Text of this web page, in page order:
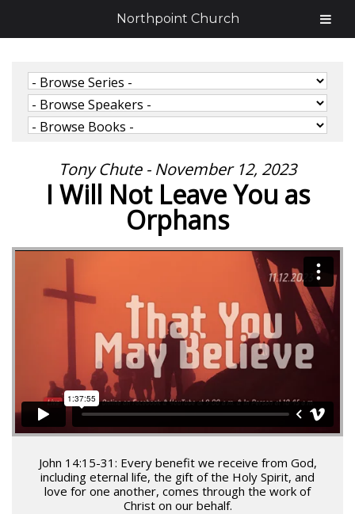
Tony Chute - November 12, 2023
I Will Not Leave You as
Orphans
John 14:15-31: Every benefit we receive from God,
including eternal life, the gift of the Holy Spirit, and
love for one another, comes through the work of
Christ on our behalf.
Northpoint Church